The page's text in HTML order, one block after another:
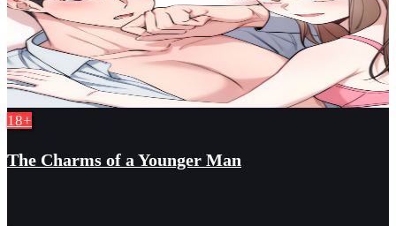
18+
The Charms of a Younger Man